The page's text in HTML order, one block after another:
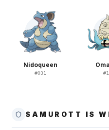
Nidoqueen
#031 #
SAMUROTT IS